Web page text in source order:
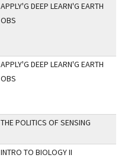
APPLY'G DEEP LEARN'G EARTH
OBS
APPLY'G DEEP LEARN'G EARTH
OBS
THE POLITICS OF SENSING
INTRO TO BIOLOGY II